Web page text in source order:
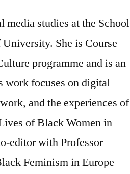
media studies at the School
She is Course
programme and is an
work focuses on digital
and the experiences of
of Black Women in
editor with Professor
Feminism in Europe